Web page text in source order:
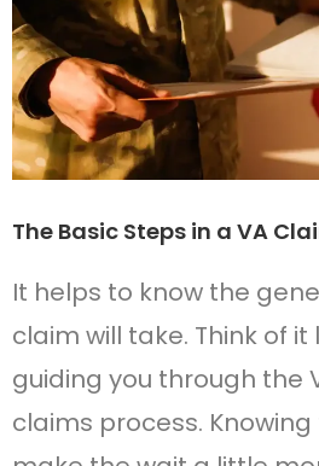
The Basic Steps in a VA
It helps to know the
claim will take. Think of
guiding you through the
claims process.